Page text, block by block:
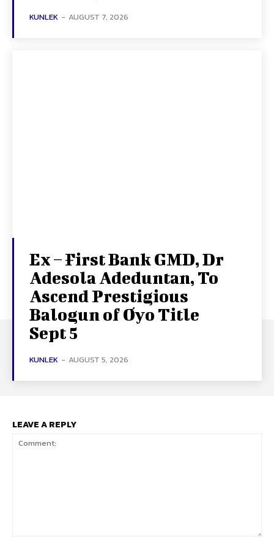
KUNLEK - AUGUST 7, 2026
Ex – First Bank GMD, Dr
Adesola Adeduntan, To
Ascend Prestigious
Balogun of Oyo Title
Sept 5
KUNLEK - AUGUST 5, 2026
LEAVE A REPLY